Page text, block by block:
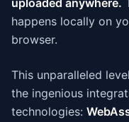
uploaded anywhere.
happens locally on
browser.
This unparalleled
the ingenious
technologies: